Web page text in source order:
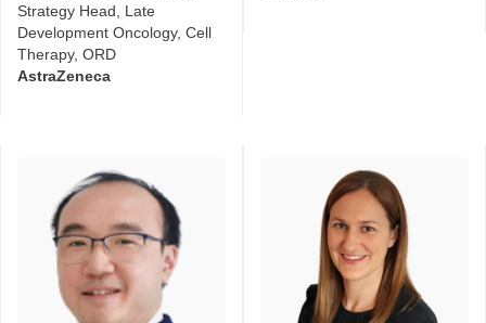
Strategy Head, Late
Development Oncology, Cell
Therapy, ORD
AstraZeneca